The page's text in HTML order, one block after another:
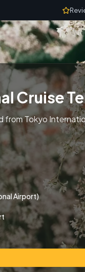
Cruise
Tokyo
Airport)